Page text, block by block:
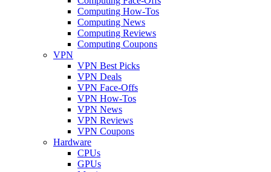
Computing How-Tos
Computing News
Computing Reviews
Computing Coupons
VPN
VPN Best Picks
VPN Deals
VPN Face-Offs
VPN How-Tos
VPN News
VPN Reviews
VPN Coupons
Hardware
CPUs
GPUs